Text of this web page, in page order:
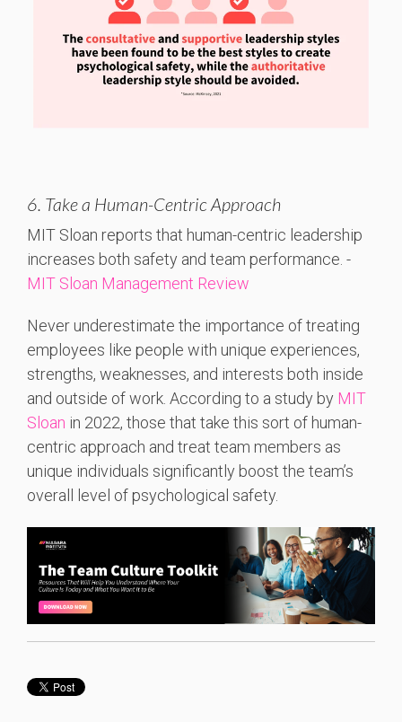
6. Take a Human-Centric Approach
MIT Sloan reports that human-centric leadership
increases both safety and team performance. -
MIT Sloan Management Review
Never underestimate the importance of treating
employees like people with unique experiences,
strengths, weaknesses, and interests both inside
and outside of work. According to a study by MIT
Sloan in 2022, those that take this sort of human-
centric approach and treat team members as
unique individuals significantly boost the team’s
overall level of psychological safety.